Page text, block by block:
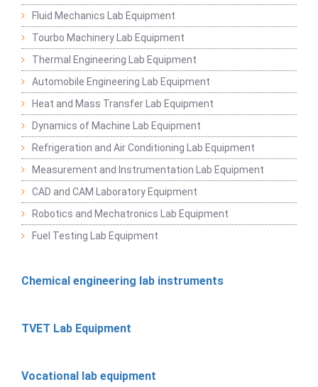
Fluid Mechanics Lab Equipment
Tourbo Machinery Lab Equipment
Thermal Engineering Lab Equipment
Automobile Engineering Lab Equipment
Heat and Mass Transfer Lab Equipment
Dynamics of Machine Lab Equipment
Refrigeration and Air Conditioning Lab Equipment
Measurement and Instrumentation Lab Equipment
CAD and CAM Laboratory Equipment
Robotics and Mechatronics Lab Equipment
Fuel Testing Lab Equipment
Chemical engineering lab instruments
TVET Lab Equipment
Vocational lab equipment